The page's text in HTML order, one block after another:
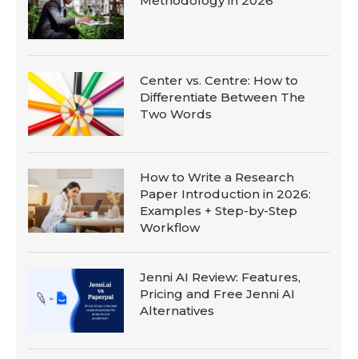
Center vs. Centre: How to
Differentiate Between The
Two Words
How to Write a Research
Paper Introduction in 2026:
Examples + Step-by-Step
Workflow
Jenni AI Review: Features,
Pricing and Free Jenni AI
Alternatives